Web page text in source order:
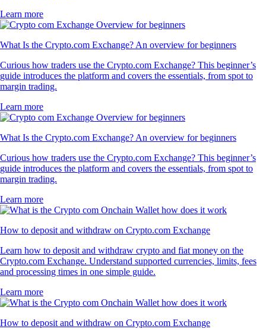
Learn more
What Is the Crypto.com Exchange? An overview for beginners
Curious how traders use the Crypto.com Exchange? This beginner’s
guide introduces the platform and covers the essentials, from spot to
margin trading.
Learn more
What Is the Crypto.com Exchange? An overview for beginners
Curious how traders use the Crypto.com Exchange? This beginner’s
guide introduces the platform and covers the essentials, from spot to
margin trading.
Learn more
How to deposit and withdraw on Crypto.com Exchange
Learn how to deposit and withdraw crypto and fiat money on the
Crypto.com Exchange. Understand supported currencies, limits, fees
and processing times in one simple guide.
Learn more
How to deposit and withdraw on Crypto.com Exchange